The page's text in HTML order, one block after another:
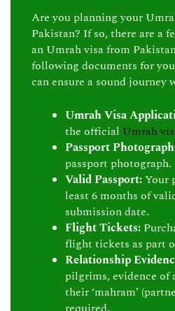
Are you planning your
Pakistan? If so, there are a
an Umrah visa from
following documents for
can ensure a sound journey
Umrah Visa
the official Umrah
Passport
passport photograph.
Valid Passport:Your
least 6 months of
submission date.
Flight Tickets:
flight tickets as part
Relationship
pilgrims, evidence
their ‘mahram’